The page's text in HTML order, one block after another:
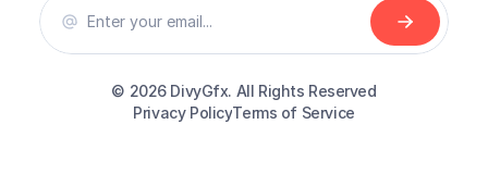
© 2026 DivyGfx. All Rights Reserved
Privacy PolicyTerms of Service